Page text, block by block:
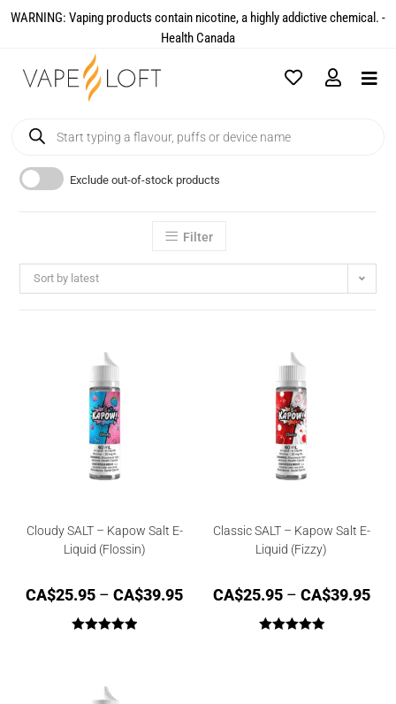
WARNING: Vaping products contain nicotine, a highly addictive chemical. -
Health Canada​
Exclude out-of-stock products
Filter
Sort by latest
Cloudy SALT – Kapow Salt E-
Liquid (Flossin)
CA$25.95 – CA$39.95
Classic SALT – Kapow Salt E-
Liquid (Fizzy)
CA$25.95 – CA$39.95